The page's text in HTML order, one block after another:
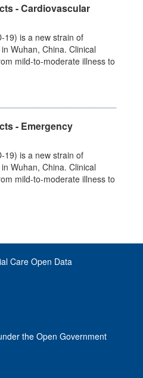
- Cardiovascular
19) is a new strain of
Wuhan, China. Clinical
mild-to-moderate illness to
- Emergency
19) is a new strain of
Wuhan, China. Clinical
mild-to-moderate illness to
Care Open Data
the Open Government